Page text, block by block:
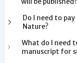
Do I need to
Nature?
What do I need
manuscript for